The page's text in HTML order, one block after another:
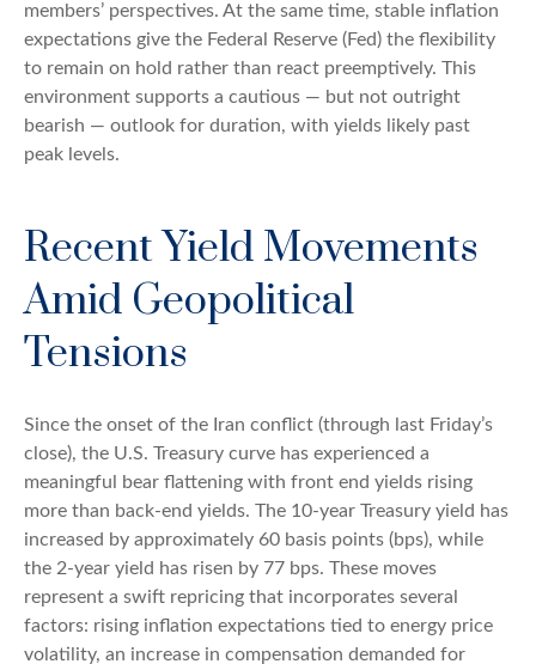
members’ perspectives. At the same time, stable inflation
expectations give the Federal Reserve (Fed) the flexibility
to remain on hold rather than react preemptively. This
environment supports a cautious — but not outright
bearish — outlook for duration, with yields likely past
peak levels.
Recent Yield Movements
Amid Geopolitical
Tensions
Since the onset of the Iran conflict (through last Friday’s
close), the U.S. Treasury curve has experienced a
meaningful bear flattening with front end yields rising
more than back-end yields. The 10-year Treasury yield has
increased by approximately 60 basis points (bps), while
the 2-year yield has risen by 77 bps. These moves
represent a swift repricing that incorporates several
factors: rising inflation expectations tied to energy price
volatility, an increase in compensation demanded for